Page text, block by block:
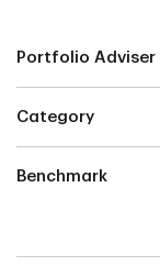
Portfolio Adviser
Category
Benchmark